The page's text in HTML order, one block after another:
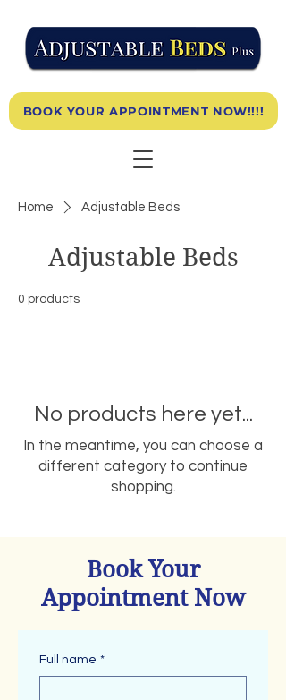
BOOK YOUR APPOINTMENT NOW!!!!
Home Adjustable Beds
Adjustable Beds
0 products
No products here yet...
In the meantime, you can choose a
different category to continue
shopping.
Book Your
Appointment Now
Full name *